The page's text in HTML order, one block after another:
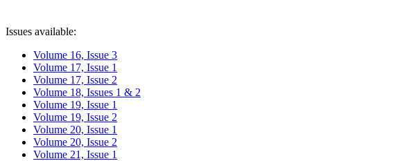
Issues available:
Volume 16, Issue 3
Volume 17, Issue 1
Volume 17, Issue 2
Volume 18, Issues 1 & 2
Volume 19, Issue 1
Volume 19, Issue 2
Volume 20, Issue 1
Volume 20, Issue 2
Volume 21, Issue 1